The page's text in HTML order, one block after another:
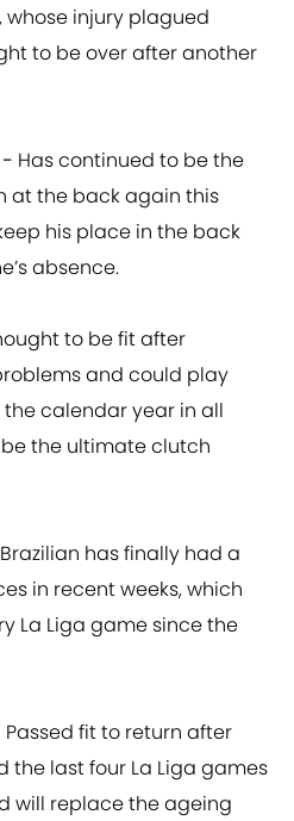
whose injury plagued
to be over after another
- Has continued to be the
at the back again this
his place in the back
absence.
to be fit after
and could play
calendar year in all
the ultimate clutch
has finally had a
in recent weeks, which
La Liga game since the
Passed fit to return after
the last four La Liga games
will replace the ageing